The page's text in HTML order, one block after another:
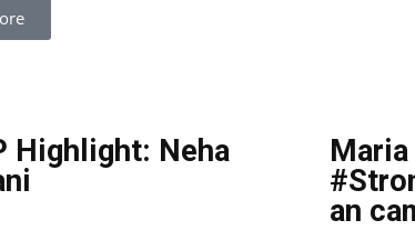
Highlight: Neha
Maria
an